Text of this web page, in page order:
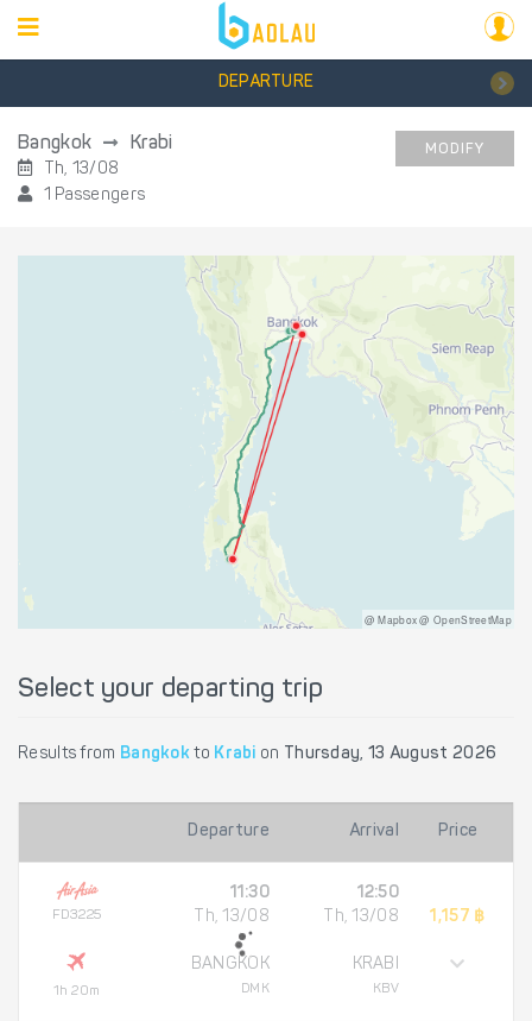
DEPARTURE
Bangkok Krabi
Th, 13/08
1 Passengers
MODIFY
@ Mapbox @ OpenStreetMap
Select your departing trip
Results from Bangkok to Krabi on Thursday, 13 August 2026
Departure Arrival Price
FD3225
1h 20m
11:30
Th, 13/08
BANGKOK
DMK
12:50
Th, 13/08
KRABI
KBV
1,157 ฿